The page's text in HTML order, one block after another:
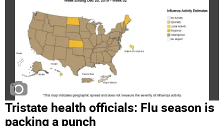
Tristate health officials: Flu season is
packing a punch